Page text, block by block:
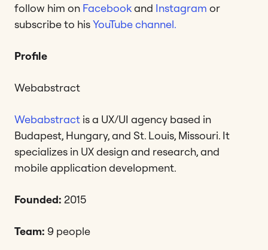
follow him on Facebookand Instagram or
subscribe to hisYouTube channel.
Profile
Webabstract
Webabstract is a UX/UI agency based in
Budapest, Hungary, and St. Louis, Missouri. It
specializes in UX design and research, and
mobile application development.
Founded: 2015
Team: 9 people